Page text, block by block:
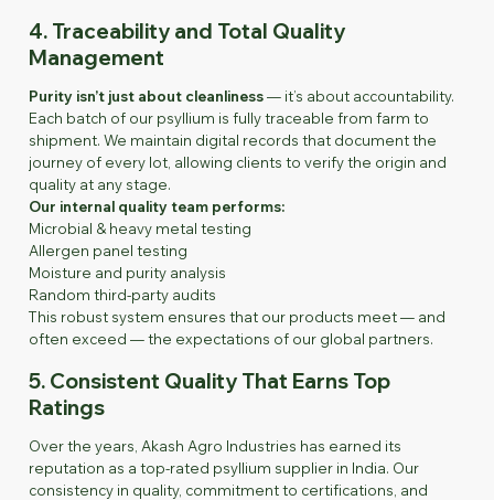
4. Traceability and Total Quality
Management
Purity isn’t just about cleanliness— it’s about accountability.
Each batch of our psyllium is fully traceable from farm to
shipment. We maintain digital records that document the
journey of every lot, allowing clients to verify the origin and
quality at any stage.
Our internal quality team performs:
Microbial & heavy metal testing
Allergen panel testing
Moisture and purity analysis
Random third-party audits
This robust system ensures that our products meet — and
often exceed — the expectations of our global partners.
5. Consistent Quality That Earns Top
Ratings
Over the years, Akash Agro Industries has earned its
reputation as a top-rated psyllium supplier in India. Our
consistency in quality, commitment to certifications, and